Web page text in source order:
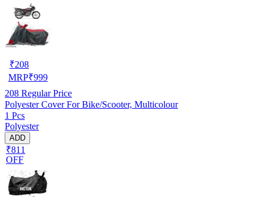
₹208
MRP₹999
208 Regular Price
Polyester Cover For Bike/Scooter, Multicolour
1 Pcs
Polyester
ADD
₹811
OFF